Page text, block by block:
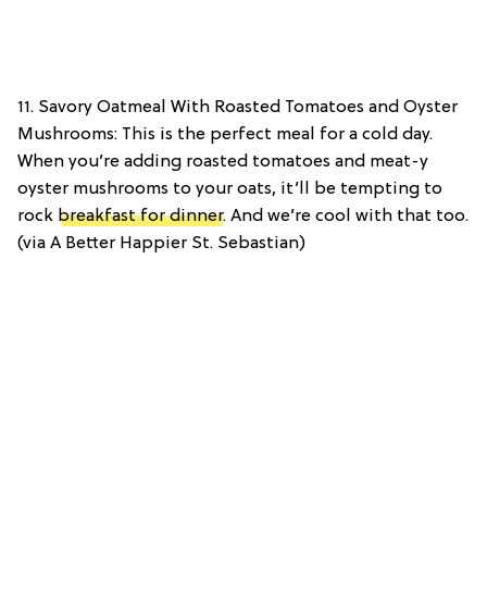
11. Savory Oatmeal With Roasted Tomatoes and Oyster
Mushrooms: This is the perfect meal for a cold day.
When you’re adding roasted tomatoes and meat-y
oyster mushrooms to your oats, it’ll be tempting to
rock breakfast for dinner. And we’re cool with that too.
(via A Better Happier St. Sebastian)